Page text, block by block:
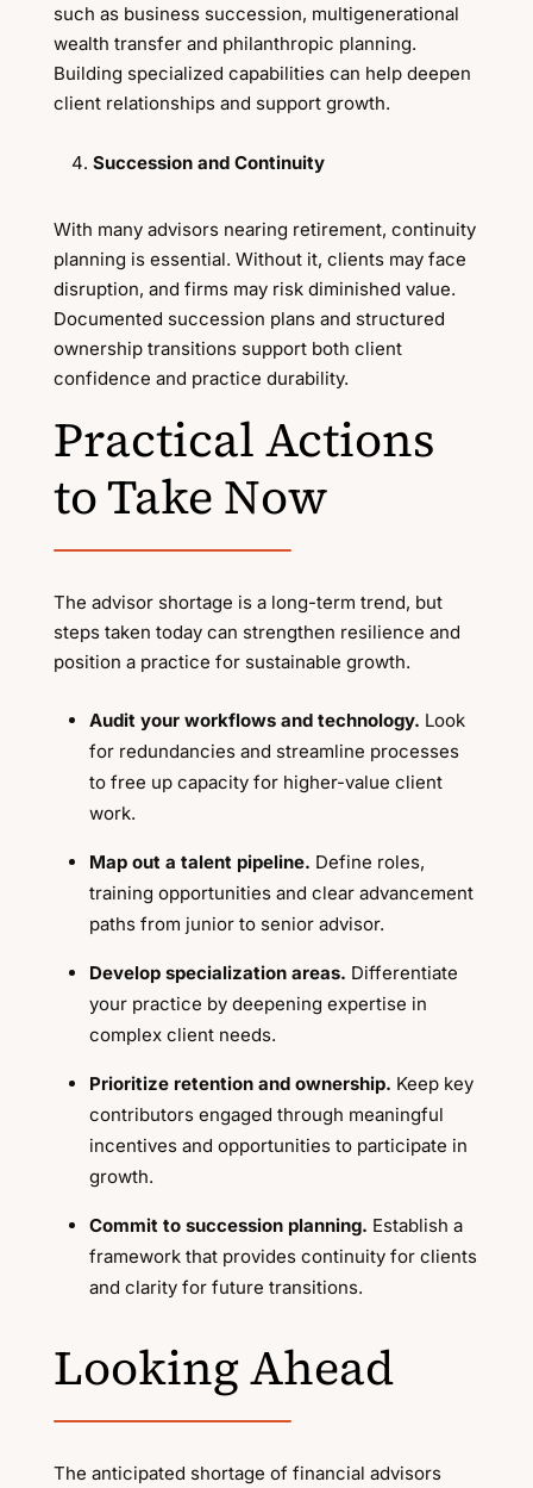
such as business succession, multigenerational
wealth transfer and philanthropic planning.
Building specialized capabilities can help deepen
client relationships and support growth.
Succession and Continuity
With many advisors nearing retirement, continuity
planning is essential. Without it, clients may face
disruption, and firms may risk diminished value.
Documented succession plans and structured
ownership transitions support both client
confidence and practice durability.
Practical Actions
to Take Now
The advisor shortage is a long-term trend, but
steps taken today can strengthen resilience and
position a practice for sustainable growth.
Audit your workflows and technology. Look
for redundancies and streamline processes
to free up capacity for higher-value client
work.
Map out a talent pipeline. Define roles,
training opportunities and clear advancement
paths from junior to senior advisor.
Develop specialization areas. Differentiate
your practice by deepening expertise in
complex client needs.
Prioritize retention and ownership. Keep key
contributors engaged through meaningful
incentives and opportunities to participate in
growth.
Commit to succession planning. Establish a
framework that provides continuity for clients
and clarity for future transitions.
Looking Ahead
The anticipated shortage of financial advisors